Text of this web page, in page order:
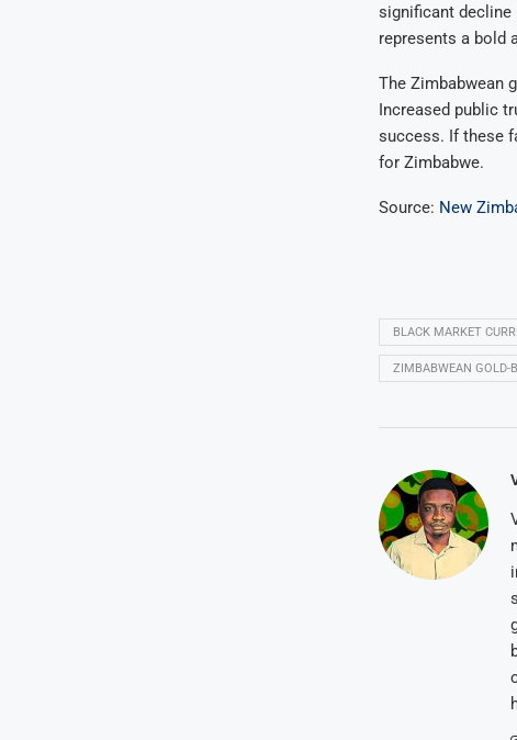
significant decline
represents a bold
The Zimbabwean
Increased public
success. If these
for Zimbabwe.
Source: New
BLACK MARKET
ZIMBABWEAN GOLD-